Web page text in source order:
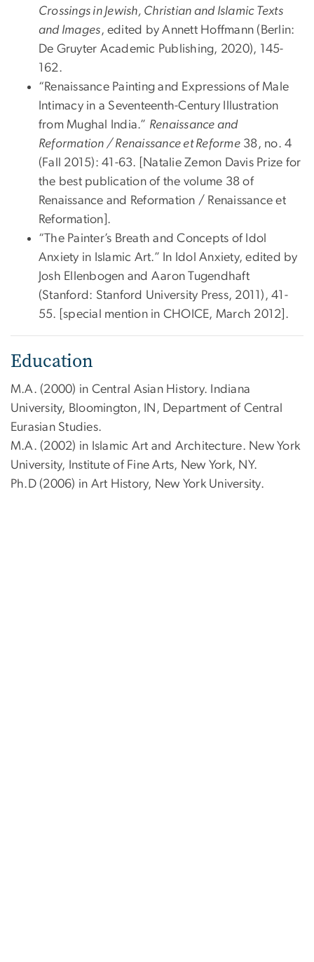
Crossings in Jewish, Christian and Islamic Texts
and Images, edited by Annett Hoffmann (Berlin:
De Gruyter Academic Publishing, 2020), 145-
162.
“Renaissance Painting and Expressions of Male
Intimacy in a Seventeenth-Century Illustration
from Mughal India.” Renaissance and
Reformation / Renaissance et Reforme 38, no. 4
(Fall 2015): 41-63. [Natalie Zemon Davis Prize for
the best publication of the volume 38 of
Renaissance and Reformation / Renaissance et
Reformation].
“The Painter’s Breath and Concepts of Idol
Anxiety in Islamic Art.” In Idol Anxiety, edited by
Josh Ellenbogen and Aaron Tugendhaft
(Stanford: Stanford University Press, 2011), 41-
55. [special mention in CHOICE, March 2012].
Education
M.A. (2000) in Central Asian History. Indiana
University, Bloomington, IN, Department of Central
Eurasian Studies.
M.A. (2002) in Islamic Art and Architecture. New York
University, Institute of Fine Arts, New York, NY.
Ph.D (2006) in Art History, New York University.